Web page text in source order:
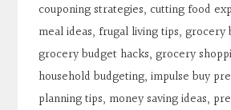
Search
Donate
couponing strategies, cutting food
meal ideas, frugal living tips, grocery
grocery budget hacks, grocery
household budgeting,impulse buy
planning tips, money saving ideas,